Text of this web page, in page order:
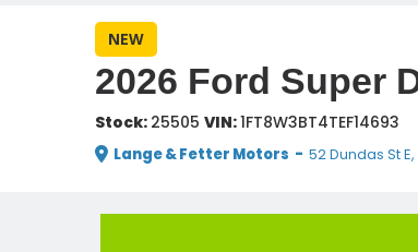
NEW
2026 Ford Super
Stock: 25505 VIN:1FT8W3BT4TEF14693
Lange & Fetter Motors - 52 Dundas St